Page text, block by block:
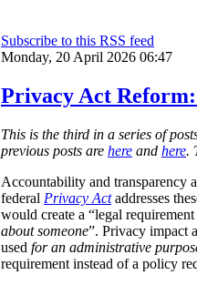
Subscribe to this RSS feed
Monday, 20 April 2026 06:47
Privacy Act
This is the third in a series of
previous posts are here and here.
Accountability and transparency
federal Privacy Act addresses
would create a “legal
about someone”. Privacy impact
used for an administrative
requirement instead of a policy